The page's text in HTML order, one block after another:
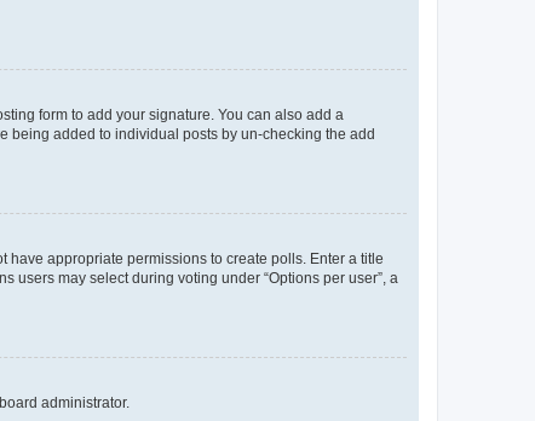
form to add your signature. You can also add a
being added to individual posts by un-checking the add
have appropriate permissions to create polls. Enter a title
users may select during voting under “Options per user”, a
administrator.